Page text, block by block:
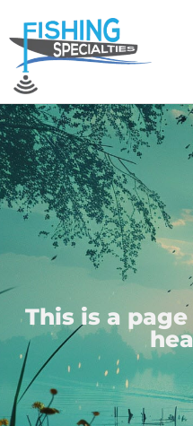
content
This is a